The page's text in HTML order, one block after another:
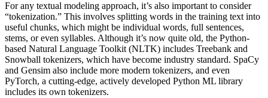
For any textual modeling approach, it’s also important to consider
“tokenization.” This involves splitting words in the training text into
useful chunks, which might be individual words, full sentences,
stems, or even syllables. Although it’s now quite old, the Python-
based Natural Language Toolkit (NLTK) includes Treebank and
Snowball tokenizers, which have become industry standard. SpaCy
and Gensim also include more modern tokenizers, and even
PyTorch, a cutting-edge, actively developed Python ML library
includes its own tokenizers.